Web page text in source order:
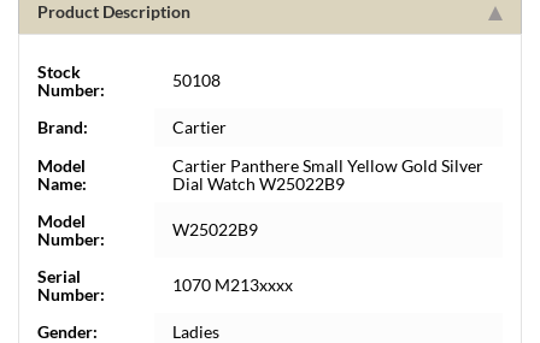
Product Description
Stock
Number:
50108
Brand:
Cartier
Model
Name:
Cartier Panthere Small Yellow Gold Silver
Dial Watch W25022B9
Model
Number:
W25022B9
Serial
Number:
1070 M213xxxx
Gender:
Ladies